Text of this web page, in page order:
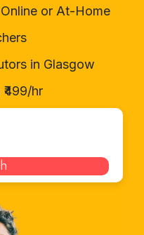
or At-Home
in Glasgow
hr